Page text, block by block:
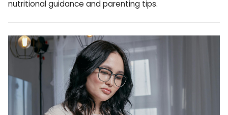
nutritional guidance and parenting tips.